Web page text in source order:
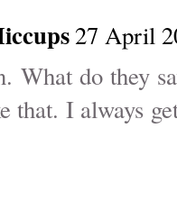
27 April
What do they
that. I always